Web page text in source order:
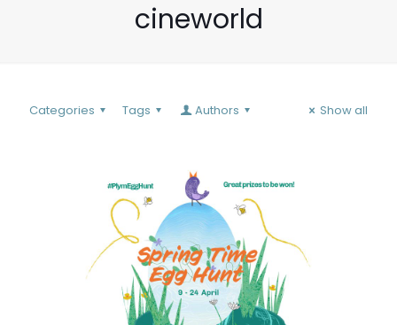
cineworld
Categories Tags Authors Show all